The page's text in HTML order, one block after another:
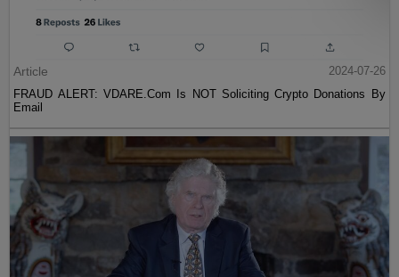
Article
2024-07-26
FRAUD ALERT: VDARE.Com Is NOT Soliciting Crypto Donations By
Email